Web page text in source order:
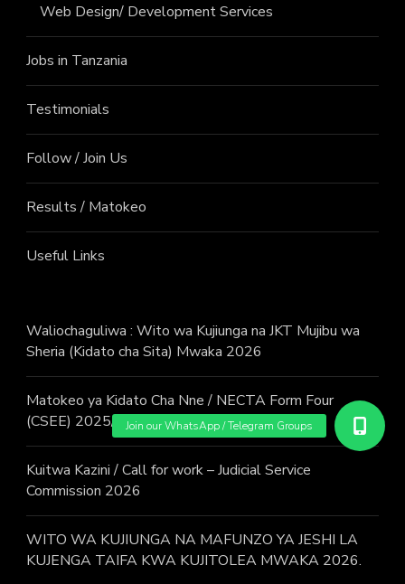
Web Design/ Development Services
Jobs in Tanzania
Testimonials
Follow / Join Us
Results / Matokeo
Useful Links
Waliochaguliwa : Wito wa Kujiunga na JKT Mujibu wa
Sheria (Kidato cha Sita) Mwaka 2026
Matokeo ya Kidato Cha Nne / NECTA Form Four
(CSEE) 2025/2026 Examination Results
Kuitwa Kazini / Call for work – Judicial Service
Commission 2026
WITO WA KUJIUNGA NA MAFUNZO YA JESHI LA
KUJENGA TAIFA KWA KUJITOLEA MWAKA 2026.